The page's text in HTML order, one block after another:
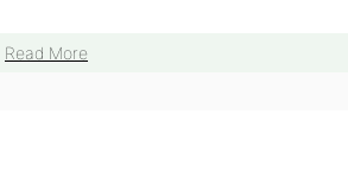
Read More